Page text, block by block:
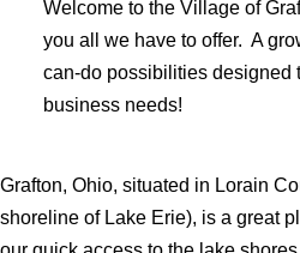
Welcome to the Village of
you all we have to offer. A
can-do possibilities designed
business needs!
Grafton, Ohio, situated in Lorain
shoreline of Lake Erie), is a great